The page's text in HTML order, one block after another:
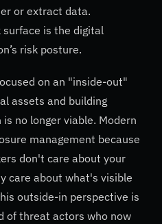
or extract data.
is the digital
risk posture.
on an "inside-out"
assets and building
no longer viable. Modern
management because
don't care about your
care about what's visible
outside-in perspective is
of threat actors who now